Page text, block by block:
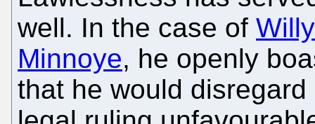
well. In the case of Willy
Minnoye, he openly
that he would disregard